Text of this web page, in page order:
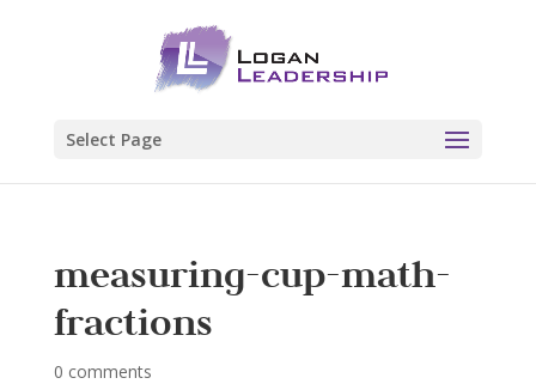
Select Page
measuring-cup-math-
fractions
0 comments